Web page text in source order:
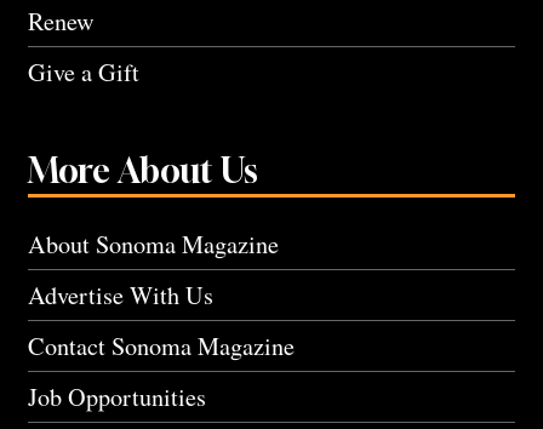
Renew
Give a Gift
More About Us
About Sonoma Magazine
Advertise With Us
Contact Sonoma Magazine
Job Opportunities